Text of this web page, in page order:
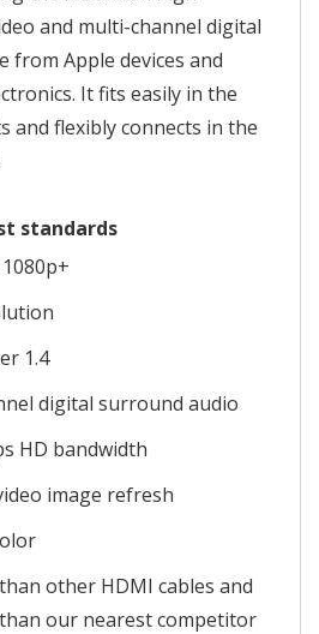
and multi-channel digital
from Apple devices and
It fits easily in the
and flexibly connects in the
standards
1.4
digital surround audio
HD bandwidth
image refresh
other HDMI cables and
our nearest competitor